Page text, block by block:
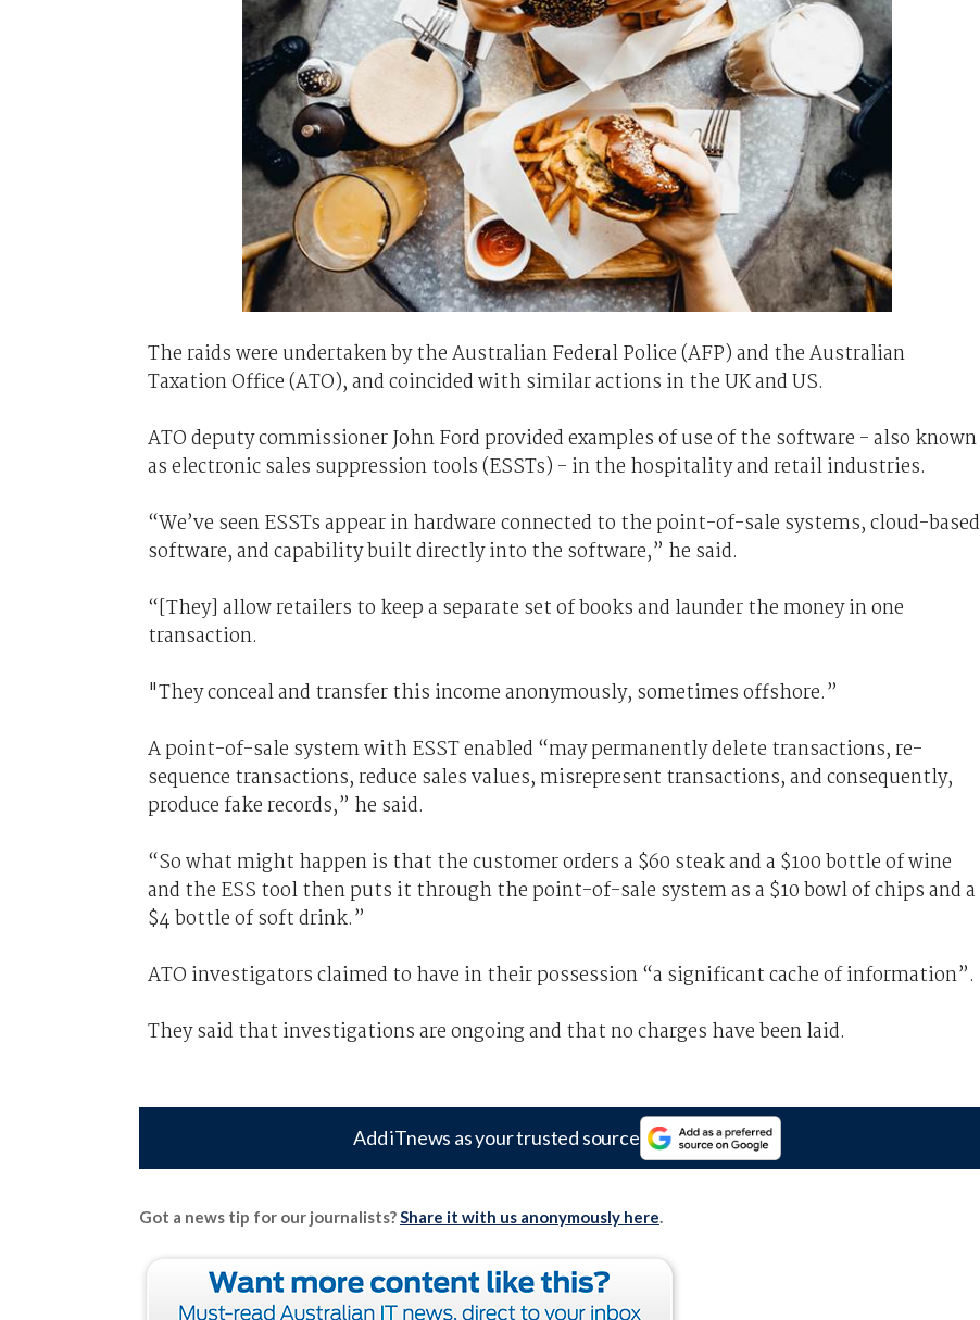
The raids were undertaken by the Australian Federal Police (AFP) and the Australian
Taxation Office (ATO), and coincided with similar actions in the UK and US.
ATO deputy commissioner John Ford provided examples of use of the software - also known
as electronic sales suppression tools (ESSTs) - in the hospitality and retail industries.
“We’ve seen ESSTs appear in hardware connected to the point-of-sale systems, cloud-based
software, and capability built directly into the software,” he said.
“[They] allow retailers to keep a separate set of books and launder the money in one
transaction.
"They conceal and transfer this income anonymously, sometimes offshore.”
A point-of-sale system with ESST enabled “may permanently delete transactions, re-
sequence transactions, reduce sales values, misrepresent transactions, and consequently,
produce fake records,” he said.
“So what might happen is that the customer orders a $60 steak and a $100 bottle of wine
and the ESS tool then puts it through the point-of-sale system as a $10 bowl of chips and a
$4 bottle of soft drink.”
ATO investigators claimed to have in their possession “a significant cache of information”.
They said that investigations are ongoing and that no charges have been laid.
Add iTnews as your trusted source
Got a news tip for our journalists?Share it with us anonymously here.